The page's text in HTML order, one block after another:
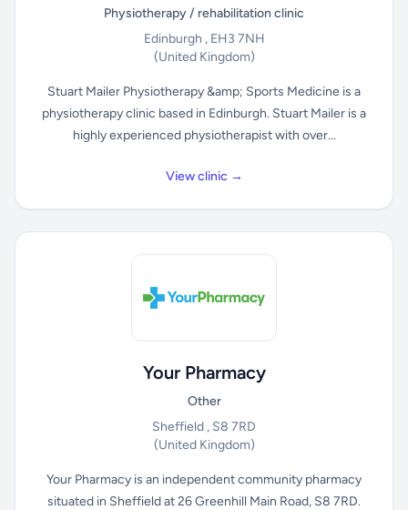
Physiotherapy / rehabilitation clinic
Edinburgh , EH3 7NH
(United Kingdom)
Stuart Mailer Physiotherapy &amp; Sports Medicine is a
physiotherapy clinic based in Edinburgh. Stuart Mailer is a
highly experienced physiotherapist with over...
View clinic →
Your Pharmacy
Other
Sheffield , S8 7RD
(United Kingdom)
Your Pharmacy is an independent community pharmacy
situated in Sheffield at 26 Greenhill Main Road, S8 7RD.